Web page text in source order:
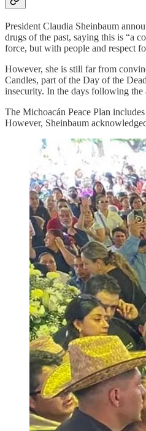
President Claudia Sheinbaum
drugs of the past, saying this is “a
force, but with people and respect
However, she is still far from
Candles, part of the Day of the
insecurity. In the days following the
The Michoacán Peace Plan
However, Sheinbaum